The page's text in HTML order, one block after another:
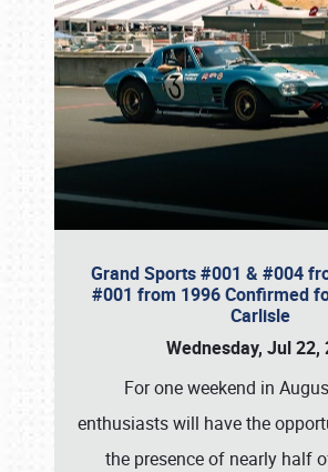
Grand Sports #001 & #004
#001 from 1996 Confirmed
Carlisle
Wednesday, Jul 22,
For one weekend in
enthusiasts will have the
the presence of nearly half
Book online or call (800)